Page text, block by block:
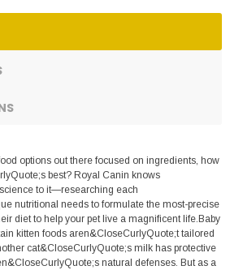
options out there focused on ingredients, how
best? Royal Canin knows
to it—researching each
nutritional needs to formulate the most-precise
diet to help your pet live a magnificent life.Baby
kitten foods aren&CloseCurlyQuote;t tailored
cat&CloseCurlyQuote;s milk has protective
natural defenses. But as a